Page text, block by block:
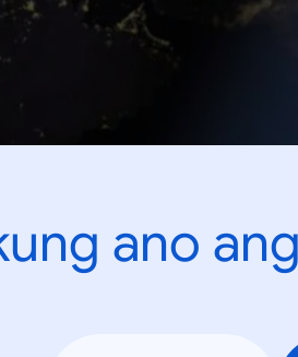
ano